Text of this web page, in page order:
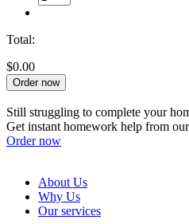
Total:
$0.00
Order now
Still struggling to complete your
Get instant homework help from
Order now
About Us
Why Us
Our services